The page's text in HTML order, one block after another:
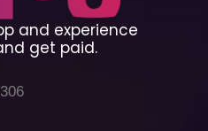
and experience
get paid.